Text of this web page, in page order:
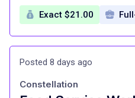
Exact $21.00
Posted 8 days ago
Constellation